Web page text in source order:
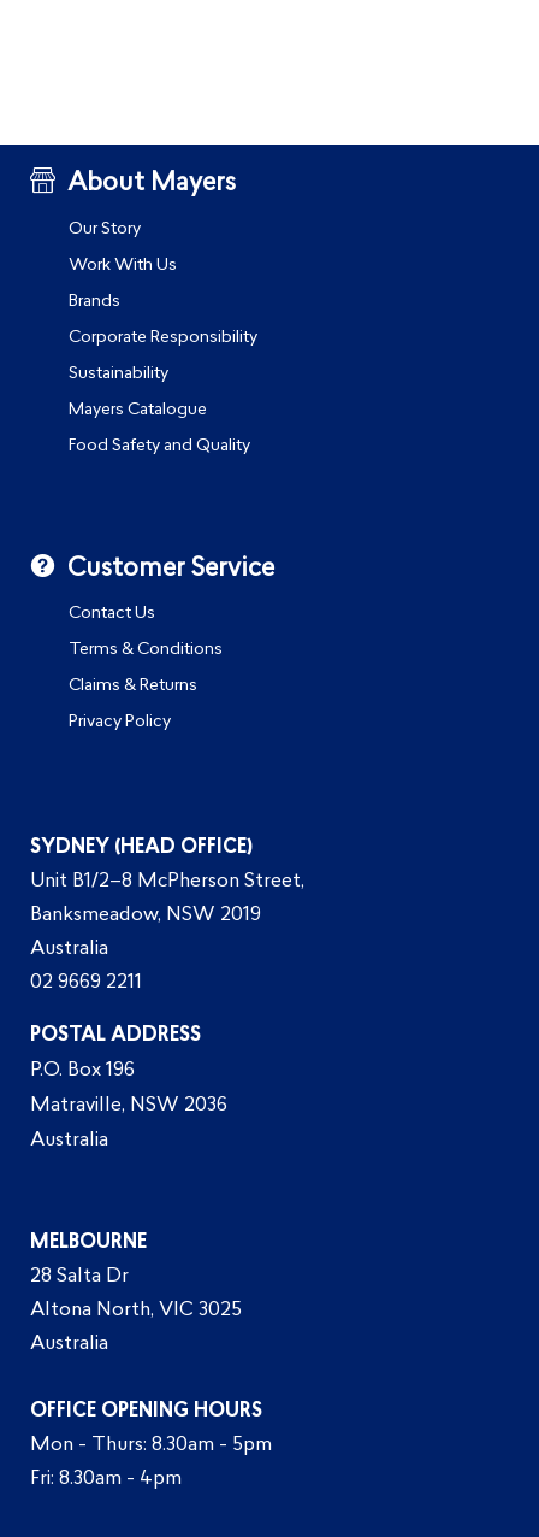
About Mayers
Our Story
Work With Us
Brands
Corporate Responsibility
Sustainability
Mayers Catalogue
Food Safety and Quality
Customer Service
Contact Us
Terms & Conditions
Claims & Returns
Privacy Policy
SYDNEY (HEAD OFFICE)
Unit B1/2–8 McPherson Street,
Banksmeadow, NSW 2019
Australia
02 9669 2211
POSTAL ADDRESS
P.O. Box 196
Matraville, NSW 2036
Australia
MELBOURNE
28 Salta Dr
Altona North, VIC 3025
Australia
OFFICE OPENING HOURS
Mon - Thurs: 8.30am - 5pm
Fri: 8.30am - 4pm